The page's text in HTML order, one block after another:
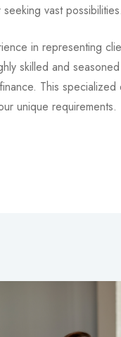
vast possibilities.
in representing
skilled and
This
unique requirements.